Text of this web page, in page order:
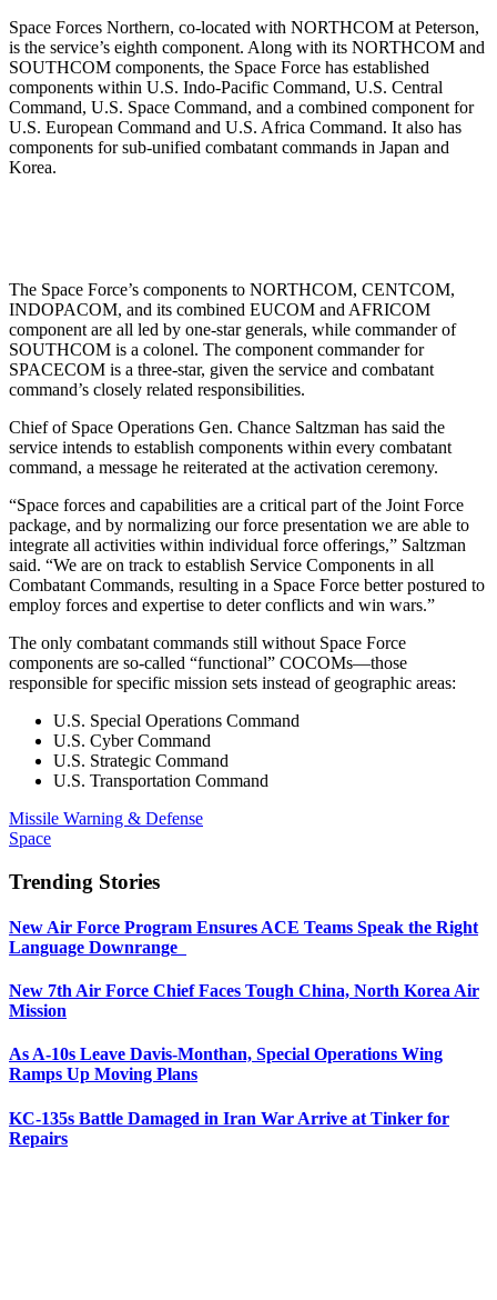
Space Forces Northern, co-located with NORTHCOM at Peterson,
is the service’s eighth component. Along with its NORTHCOM and
SOUTHCOM components, the Space Force has established
components within U.S. Indo-Pacific Command, U.S. Central
Command, U.S. Space Command, and a combined component for
U.S. European Command and U.S. Africa Command. It also has
components for sub-unified combatant commands in Japan and
Korea.
The Space Force’s components to NORTHCOM, CENTCOM,
INDOPACOM, and its combined EUCOM and AFRICOM
component are all led by one-star generals, while commander of
SOUTHCOM is a colonel. The component commander for
SPACECOM is a three-star, given the service and combatant
command’s closely related responsibilities.
Chief of Space Operations Gen. Chance Saltzman has said the
service intends to establish components within every combatant
command, a message he reiterated at the activation ceremony.
“Space forces and capabilities are a critical part of the Joint Force
package, and by normalizing our force presentation we are able to
integrate all activities within individual force offerings,” Saltzman
said. “We are on track to establish Service Components in all
Combatant Commands, resulting in a Space Force better postured to
employ forces and expertise to deter conflicts and win wars.”
The only combatant commands still without Space Force
components are so-called “functional” COCOMs—those
responsible for specific mission sets instead of geographic areas:
U.S. Special Operations Command
U.S. Cyber Command
U.S. Strategic Command
U.S. Transportation Command
Missile Warning & Defense
Space
Trending Stories
New Air Force Program Ensures ACE Teams Speak the Right
Language Downrange
New 7th Air Force Chief Faces Tough China, North Korea Air
Mission
As A-10s Leave Davis-Monthan, Special Operations Wing
Ramps Up Moving Plans
KC-135s Battle Damaged in Iran War Arrive at Tinker for
Repairs